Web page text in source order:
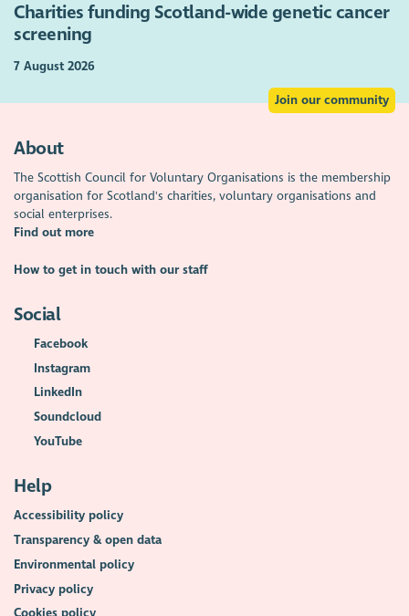
Charities funding Scotland-wide genetic cancer
screening
7 August 2026
Join our community
About
The Scottish Council for Voluntary Organisations is the membership
organisation for Scotland's charities, voluntary organisations and
social enterprises.
Find out more
How to get in touch with our staff
Social
Facebook
Instagram
LinkedIn
Soundcloud
YouTube
Help
Accessibility policy
Transparency & open data
Environmental policy
Privacy policy